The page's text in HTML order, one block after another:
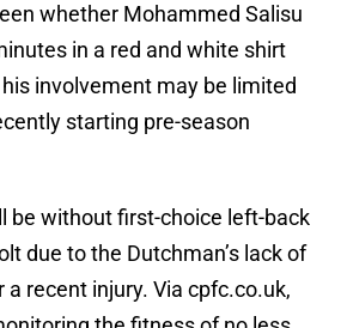
whether Mohammed Salisu
in a red and white shirt
involvement may be limited
starting pre-season
be without first-choice left-back
due to the Dutchman’s lack of
recent injury. Via cpfc.co.uk,